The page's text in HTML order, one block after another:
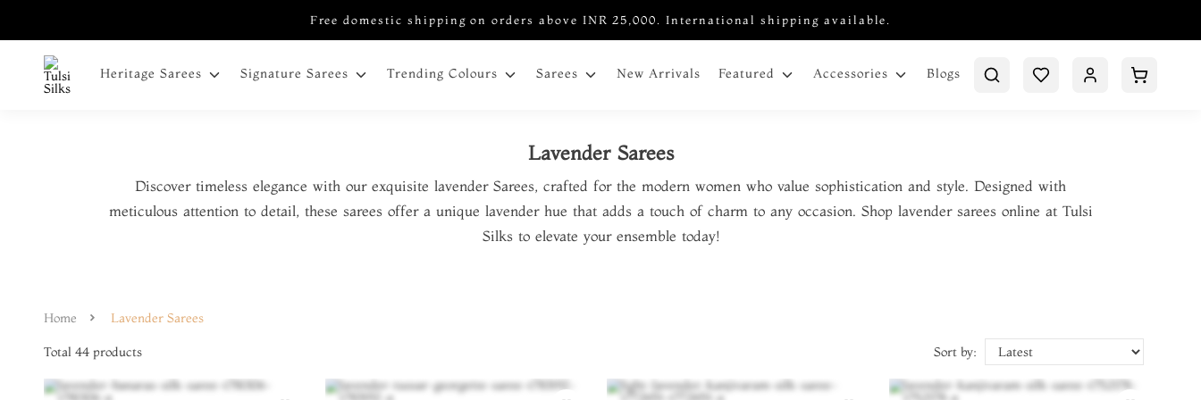
Free domestic shipping on orders above INR 25,000. International shipping available.
Heritage Sarees Signature Sarees Trending Colours Sarees New Arrivals Featured Accessories Blogs
Lavender Sarees
Discover timeless elegance with our exquisite lavender Sarees, crafted for the modern women who value sophistication and style. Designed with
meticulous attention to detail, these sarees offer a unique lavender hue that adds a touch of charm to any occasion. Shop lavender sarees online at Tulsi
Silks to elevate your ensemble today!
Home Lavender Sarees
Total 44products Sort by: